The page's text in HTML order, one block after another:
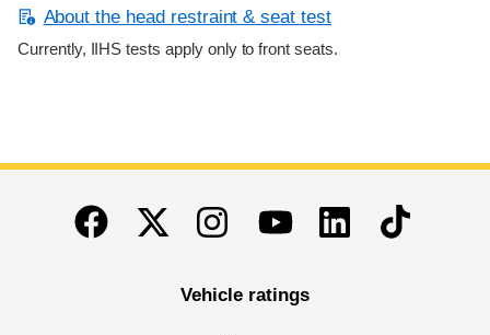
About the head restraint & seat test
Currently, IIHS tests apply only to front seats.
End of main content
FacebookTwitterInstagramYoutubeLinkedinTikTok
Vehicle ratings